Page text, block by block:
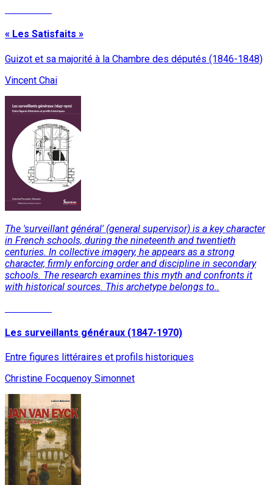
« Les Satisfaits »
Guizot et sa majorité à la Chambre des députés (1846-1848)
Vincent Chai
The 'surveillant général' (general supervisor) is a key character
in French schools, during the nineteenth and twentieth
centuries. In collective imagery, he appears as a strong
character, firmly enforcing order and discipline in secondary
schools. The research examines this myth and confronts it
with historical sources. This archetype belongs to..
Les surveillants généraux (1847-1970)
Entre figures littéraires et profils historiques
Christine Focquenoy Simonnet